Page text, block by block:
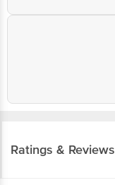
Ratings & Reviews